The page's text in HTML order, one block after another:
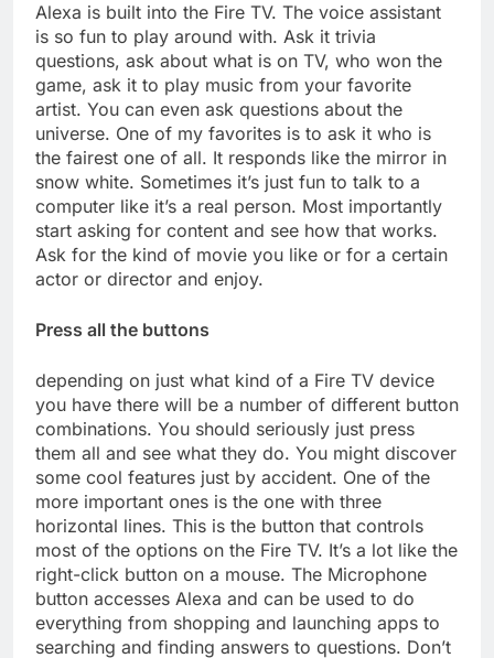
Alexa is built into the Fire TV. The voice assistant
is so fun to play around with. Ask it trivia
questions, ask about what is on TV, who won the
game, ask it to play music from your favorite
artist. You can even ask questions about the
universe. One of my favorites is to ask it who is
the fairest one of all. It responds like the mirror in
snow white. Sometimes it’s just fun to talk to a
computer like it’s a real person. Most importantly
start asking for content and see how that works.
Ask for the kind of movie you like or for a certain
actor or director and enjoy.
Press all the buttons
depending on just what kind of a Fire TV device
you have there will be a number of different button
combinations. You should seriously just press
them all and see what they do. You might discover
some cool features just by accident. One of the
more important ones is the one with three
horizontal lines. This is the button that controls
most of the options on the Fire TV. It’s a lot like the
right-click button on a mouse. The Microphone
button accesses Alexa and can be used to do
everything from shopping and launching apps to
searching and finding answers to questions. Don’t